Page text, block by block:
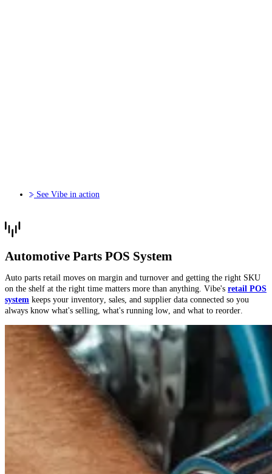
See Vibe in action
Automotive Parts POS System
Auto parts retail moves on margin and turnover and getting the right SKU
on the shelf at the right time matters more than anything. Vibe's retail POS
system keeps your inventory, sales, and supplier data connected so you
always know what's selling, what's running low, and what to reorder.